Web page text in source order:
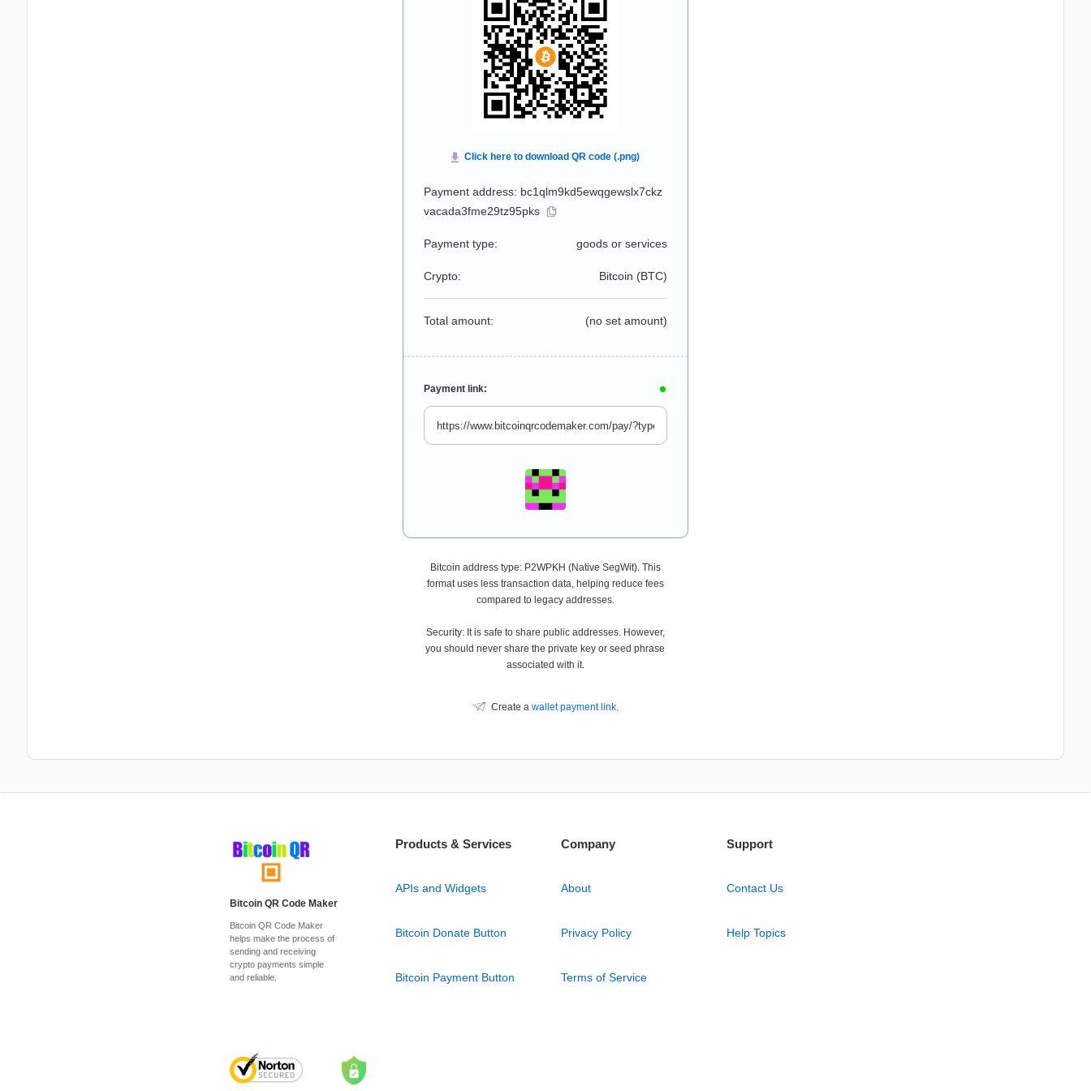
Payment address: bc1qlm9kd5ewqgewslx7ckz
vacada3fme29tz95pks
Payment type: goods or services
Crypto: Bitcoin (BTC)
Total amount: (no set amount)
Payment link:
Bitcoin address type: P2WPKH (Native SegWit). This
format uses less transaction data, helping reduce fees
compared to legacy addresses.
Security: It is safe to share public addresses. However,
you should never share the private key or seed phrase
associated with it.
Create a wallet payment link.
Bitcoin QR Code Maker
Bitcoin QR Code Maker
helps make the process of
sending and receiving
crypto payments simple
and reliable.
Products & Services
APIs and Widgets
Bitcoin Donate Button
Bitcoin Payment Button
Company
About
Privacy Policy
Terms of Service
Support
Contact Us
Help Topics